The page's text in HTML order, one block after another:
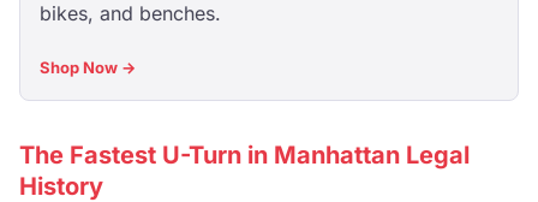
bikes, and benches.
Shop Now →
The Fastest U-Turn in Manhattan Legal
History